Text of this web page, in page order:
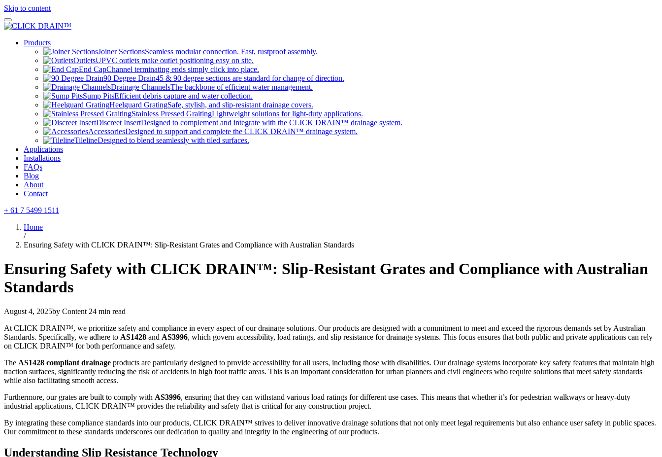
Skip to content
Products
Joiner SectionsSeamless modular connection. Fast, rustproof assembly.
OutletsUPVC outlets make outlet positioning easy on site.
End CapChannel terminating ends simply click into place.
90 Degree Drain45 & 90 degree sections are standard for change of direction.
Drainage ChannelsThe backbone of efficient water management.
Sump PitsEfficient debris capture and water collection.
Heelguard GratingSafe, stylish, and slip-resistant drainage covers.
Stainless Pressed GraitingLightweight solutions for light-duty applications.
Discreet InsertDesigned to complement and integrate with the CLICK DRAIN™ drainage system.
AccessoriesDesigned to support and complete the CLICK DRAIN™ drainage system.
TilelineDesigned to blend seamlessly with tiled surfaces.
Applications
Installations
FAQs
Blog
About
Contact
+ 61 7 5499 1511
Home
/
Ensuring Safety with CLICK DRAIN™: Slip-Resistant Grates and Compliance with Australian Standards
Ensuring Safety with CLICK DRAIN™: Slip-Resistant Grates and Compliance with Australian
Standards
August 4, 2025by Content 24 min read
At CLICK DRAIN™, we prioritize safety and compliance in every aspect of our drainage solutions. Our products are designed with a commitment to meet and exceed the rigorous demands set by Australian
Standards. Specifically, we adhere to AS1428 and AS3996, which govern accessibility, load ratings, and slip resistance for drainage systems. This focus ensures that both public and private applications can rely
on CLICK DRAIN™ for both performance and safety.
The AS1428 compliant drainage products are particularly designed to provide accessibility for all users, including those with disabilities. Our drainage systems incorporate key safety features that maintain high
traction surfaces, significantly reducing the risk of accidents in high foot traffic areas. This is an important consideration for urban planners and civil engineers who require solutions that meet safety standards
while also facilitating smooth access.
Furthermore, our grates are built to comply with AS3996, ensuring that they can withstand various load ratings for different use cases. This means that whether it’s for pedestrian walkways or heavy-duty
industrial applications, CLICK DRAIN™ provides the reliability and safety that is critical for any construction project.
By integrating these compliance standards into our products, CLICK DRAIN™ strives to deliver innovative drainage solutions that not only meet legal requirements but also enhance user safety in public spaces.
Our commitment to these standards underscores our dedication to quality and integrity in the engineering of our products.
Understanding Slip Resistance Technology